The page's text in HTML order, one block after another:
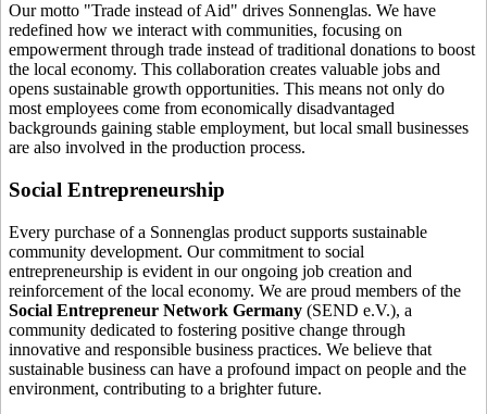
Our motto "Trade instead of Aid" drives Sonnenglas. We have
redefined how we interact with communities, focusing on
empowerment through trade instead of traditional donations to boost
the local economy. This collaboration creates valuable jobs and
opens sustainable growth opportunities. This means not only do
most employees come from economically disadvantaged
backgrounds gaining stable employment, but local small businesses
are also involved in the production process.
Social Entrepreneurship
Every purchase of a Sonnenglas product supports sustainable
community development. Our commitment to social
entrepreneurship is evident in our ongoing job creation and
reinforcement of the local economy. We are proud members of the
Social Entrepreneur Network Germany (SEND e.V.), a
community dedicated to fostering positive change through
innovative and responsible business practices. We believe that
sustainable business can have a profound impact on people and the
environment, contributing to a brighter future.